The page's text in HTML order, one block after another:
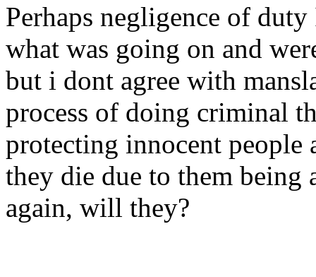
Perhaps negligence of
what was going on and
but i dont agree with
process of doing criminal
protecting innocent people
they die due to them
again, will they?